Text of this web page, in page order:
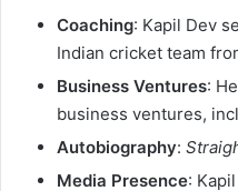
Coaching: Kapil Dev
Indian cricket team
Business Ventures:
business ventures,
Autobiography:
Media Presence: